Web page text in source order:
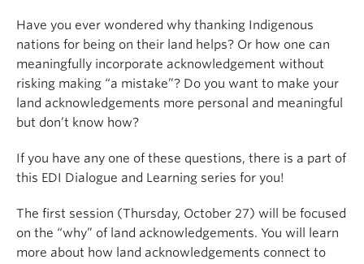
Have you ever wondered why thanking Indigenous
nations for being on their land helps? Or how one can
meaningfully incorporate acknowledgement without
risking making “a mistake”? Do you want to make your
land acknowledgements more personal and meaningful
but don’t know how?
If you have any one of these questions, there is a part of
this EDI Dialogue and Learning series for you!
The first session (Thursday, October 27) will be focused
on the “why” of land acknowledgements. You will learn
more about how land acknowledgements connect to